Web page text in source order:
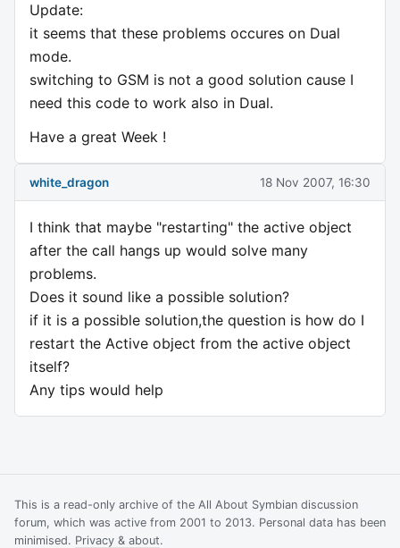
Update:
it seems that these problems occures on Dual
mode.
switching to GSM is not a good solution cause I
need this code to work also in Dual.
Have a great Week !
white_dragon 18 Nov 2007, 16:30
I think that maybe "restarting" the active object
after the call hangs up would solve many
problems.
Does it sound like a possible solution?
if it is a possible solution,the question is how do I
restart the Active object from the active object
itself?
Any tips would help
This is a read-only archive of the All About Symbian discussion
forum, which was active from 2001 to 2013. Personal data has been
minimised. Privacy & about.